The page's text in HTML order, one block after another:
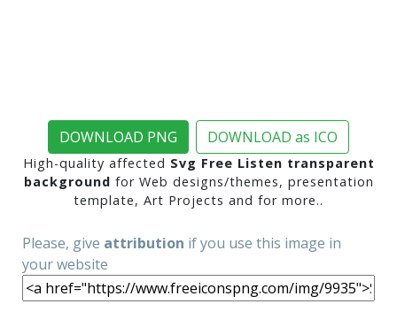
DOWNLOAD PNG DOWNLOAD as ICO
High-quality affected Svg Free Listen transparent
background for Web designs/themes, presentation
template, Art Projects and for more..
Please, give attribution if you use this image in
your website